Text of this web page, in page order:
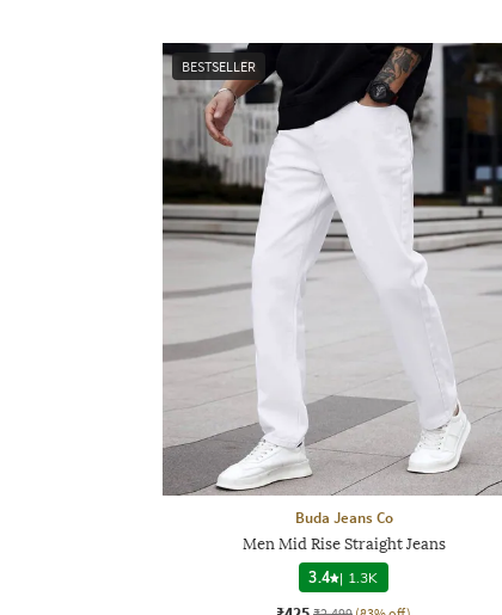
BESTSELLER
Buda Jeans Co
Men Mid Rise Straight Jeans
3.4 | 1.3K